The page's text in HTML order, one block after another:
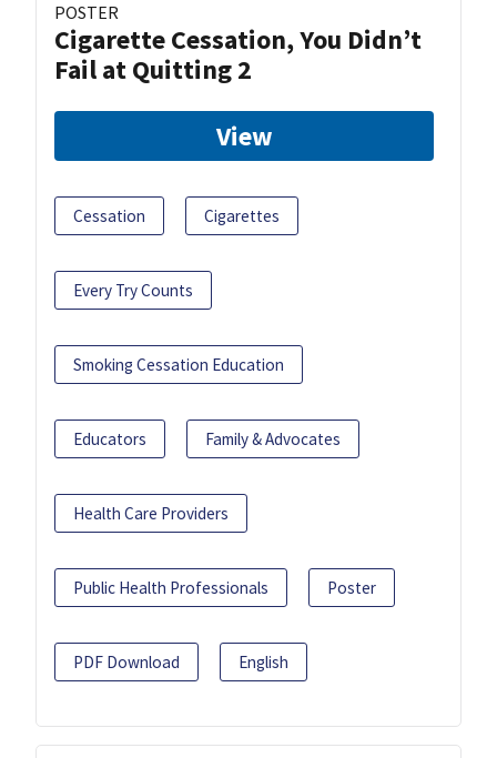
POSTER
Cigarette Cessation, You Didn’t
Fail at Quitting 2
View
Cessation Cigarettes
Every Try Counts
Smoking Cessation Education
Educators Family & Advocates
Health Care Providers
Public Health Professionals Poster
PDF Download English